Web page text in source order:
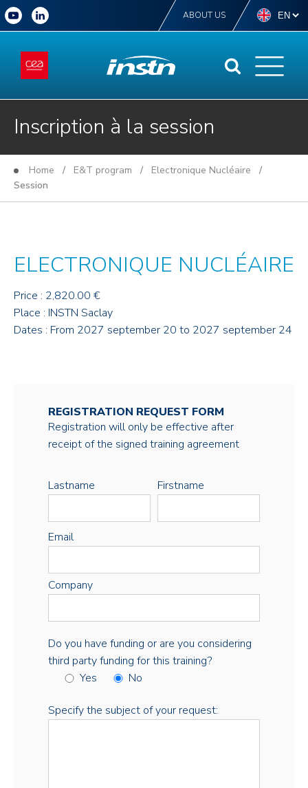
ABOUT US
Inscription à la session
Home / E&T program / Electronique Nucléaire /
Session
ELECTRONIQUE NUCLÉAIRE
Price : 2,820.00 €
Place : INSTN Saclay
Dates : From 2027 september 20 to 2027 september 24
REGISTRATION REQUEST FORM
Registration will only be effective after
receipt of the signed training agreement
Lastname Firstname
Email
Company
Do you have funding or are you considering
third party funding for this training?
Yes
No
Specify the subject of your request: